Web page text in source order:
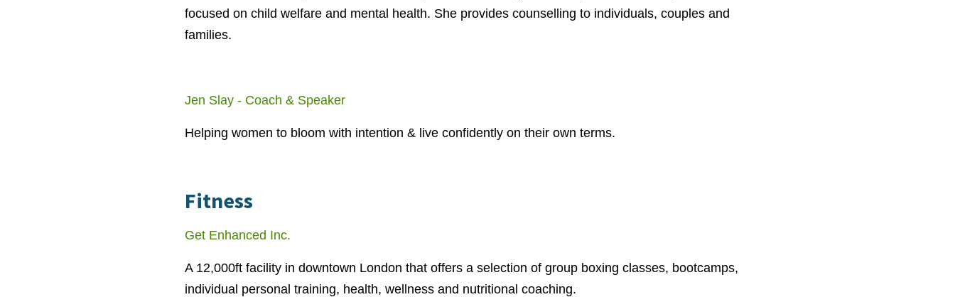
focused on child welfare and mental health. She provides counselling to individuals, couples and
families.
Jen Slay - Coach & Speaker
Helping women to bloom with intention & live confidently on their own terms.
Fitness
Get Enhanced Inc.
A 12,000ft facility in downtown London that offers a selection of group boxing classes, bootcamps,
individual personal training, health, wellness and nutritional coaching.